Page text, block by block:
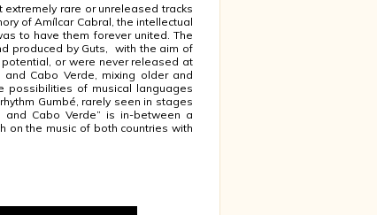
rare or unreleased tracks
of Amílcar Cabral, the intellectual
to have them forever united. The
produced by Guts, with the aim of
or were never released at
Cabo Verde, mixing older and
possibilities of musical languages
Gumbé, rarely seen in stages
and Cabo Verde” is in-between a
on the music of both countries with